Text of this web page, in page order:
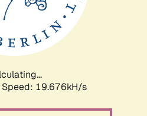
Speed: 19.676kH/s